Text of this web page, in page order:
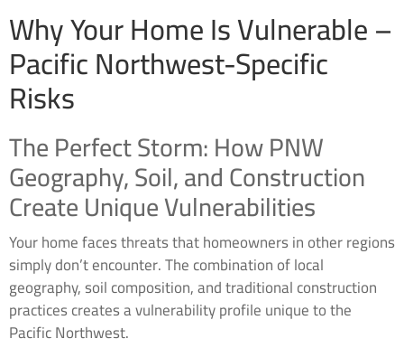
Why Your Home Is Vulnerable –
Pacific Northwest-Specific
Risks
The Perfect Storm: How PNW
Geography, Soil, and Construction
Create Unique Vulnerabilities
Your home faces threats that homeowners in other regions
simply don’t encounter. The combination of local
geography, soil composition, and traditional construction
practices creates a vulnerability profile unique to the
Pacific Northwest.